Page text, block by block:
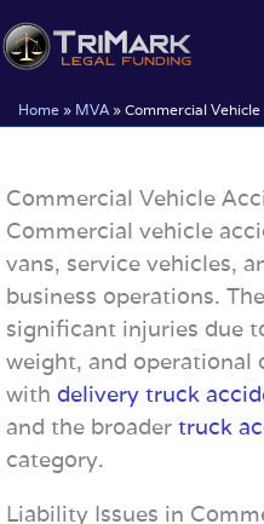
Skip
to
Home » MVA » Commercial
Commercial Vehicle
Commercial vehicle
vans, service vehicles,
business operations.
significant injuries due
weight, and operational
with delivery truck
and the broader truck
category.
Liability Issues in